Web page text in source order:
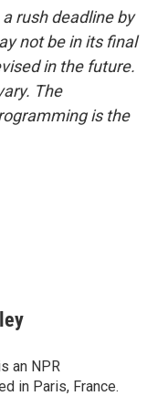
rush deadline by
not be in its final
in the future.
The
is the
an NPR
in Paris, France.